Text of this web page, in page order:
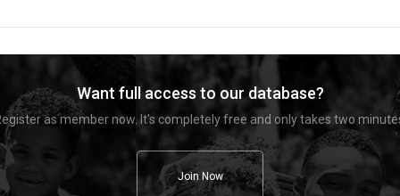
Want full access to our database?
as member now. It's completely free and only takes two
Join Now